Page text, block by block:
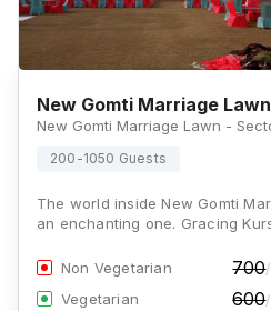
New Gomti Marriage Lawn
200-1050 Guests
The world inside New Gomti
an enchanting one. Gracing
Non Vegetarian 700
Vegetarian 600